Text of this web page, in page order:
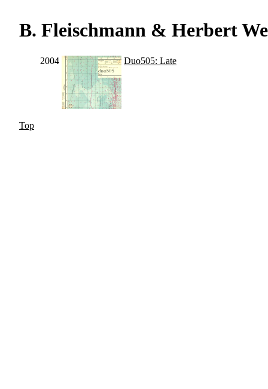
B. Fleischmann & Herbert
2004 Duo505: Late
Top